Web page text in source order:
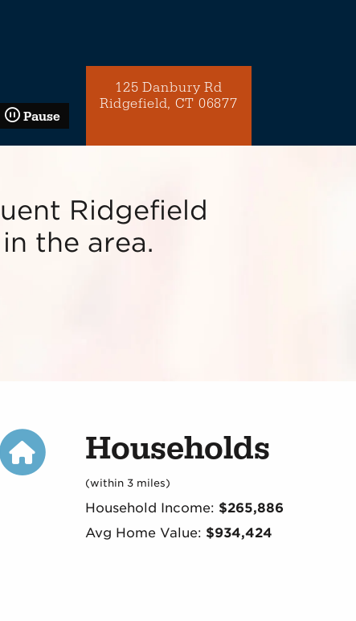
Pause
125 Danbury Rd
Ridgefield, CT 06877
Ridgefield
the area.
Households
(within 3 miles)
Household Income: $265,886
Avg Home Value: $934,424